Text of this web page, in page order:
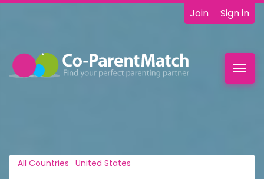
Join Sign in
All Countries | United States